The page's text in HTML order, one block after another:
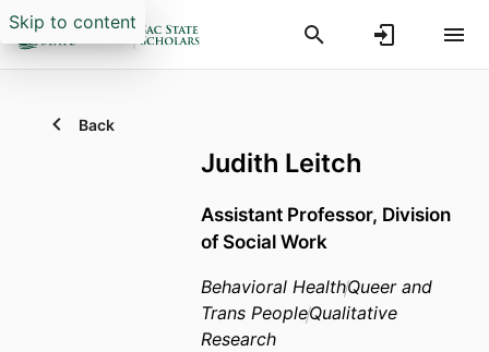
Skip to content
Back
Judith Leitch
Assistant Professor, Division
of Social Work
Behavioral HealthQueer and
Trans PeopleQualitative
Research